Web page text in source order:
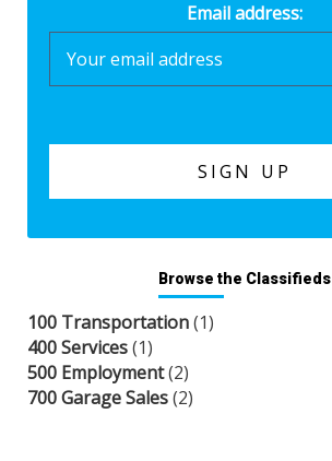
Email address:
Browse the Classifieds
100 Transportation(1)
400 Services(1)
500 Employment(2)
700 Garage Sales(2)